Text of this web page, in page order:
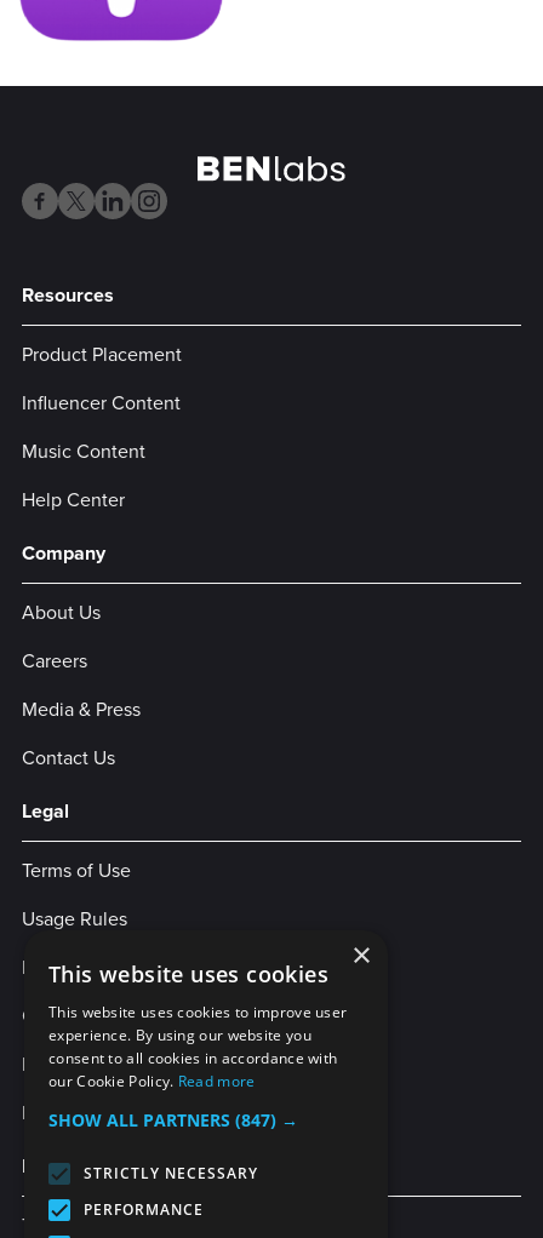
Resources
Product Placement
Influencer Content
Music Content
Help Center
Company
About Us
Careers
Media & Press
Contact Us
Legal
Terms of Use
Usage Rules
Privacy Policy
Cookies
Legal Statement
Enterprise Service Agreement
More Services
TubeBuddy
×
This website uses cookies
This website uses cookies to improve user
experience. By using our website you
consent to all cookies in accordance with
our Cookie Policy. Read more
SHOW ALL PARTNERS (847) →
STRICTLY NECESSARY
PERFORMANCE